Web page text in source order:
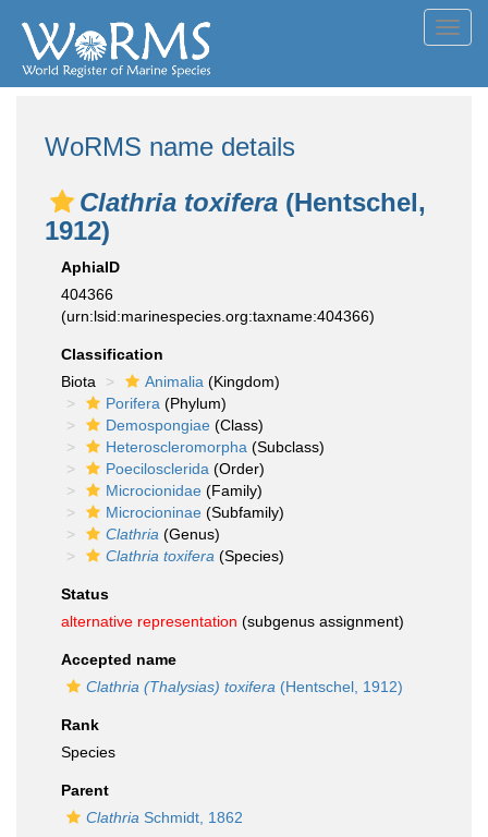
WoRMS name details
Clathria toxifera (Hentschel,
1912)
AphiaID
404366
(urn:lsid:marinespecies.org:taxname:404366)
Classification
Biota
Animalia (Kingdom)
Porifera (Phylum)
Demospongiae (Class)
Heteroscleromorpha (Subclass)
Poecilosclerida (Order)
Microcionidae (Family)
Microcioninae (Subfamily)
Clathria (Genus)
Clathria toxifera (Species)
Status
alternative representation (subgenus assignment)
Accepted name
Clathria (Thalysias) toxifera (Hentschel, 1912)
Rank
Species
Parent
Clathria Schmidt, 1862